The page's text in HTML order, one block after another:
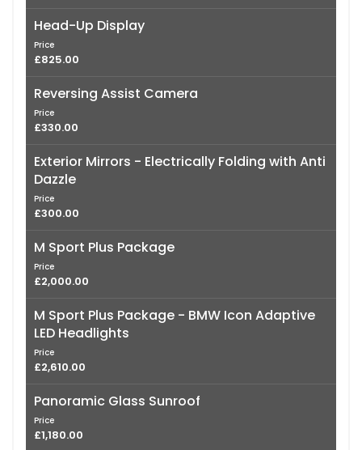
Head-Up Display
Price
£825.00
Reversing Assist Camera
Price
£330.00
Exterior Mirrors - Electrically Folding with Anti
Dazzle
Price
£300.00
M Sport Plus Package
Price
£2,000.00
M Sport Plus Package - BMW Icon Adaptive
LED Headlights
Price
£2,610.00
Panoramic Glass Sunroof
Price
£1,180.00